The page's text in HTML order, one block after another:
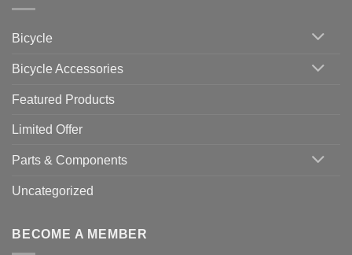
Cycling
vs
Should
Bicycle
Bicycle Accessories
Featured Products
Limited Offer
Parts & Components
Uncategorized
BECOME A MEMBER